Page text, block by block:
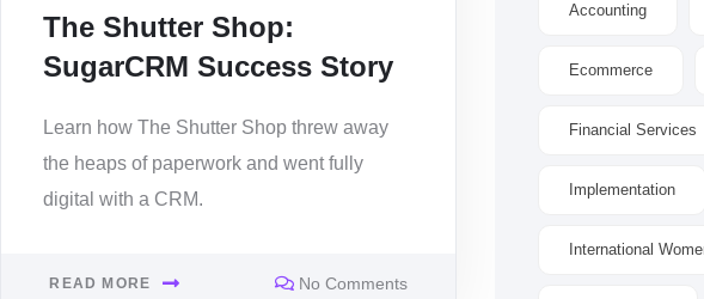
The Shutter Shop:
SugarCRM Success Story
Learn how The Shutter Shop threw away
the heaps of paperwork and went fully
digital with a CRM.
READ MORE No Comments
Accounting
Ecommerce
Financial Services
Implementation
International